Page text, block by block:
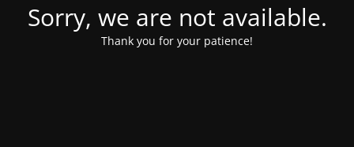
Sorry, we are not available.
Thank you for your patience!